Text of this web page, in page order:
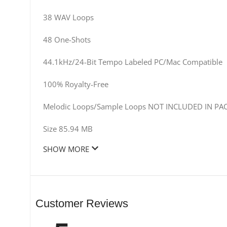
38 WAV Loops
48 One-Shots
44.1kHz/24-Bit Tempo Labeled PC/Mac Compatible
100% Royalty-Free
Melodic Loops/Sample Loops NOT INCLUDED IN
Size 85.94 MB
SHOW MORE
Customer Reviews